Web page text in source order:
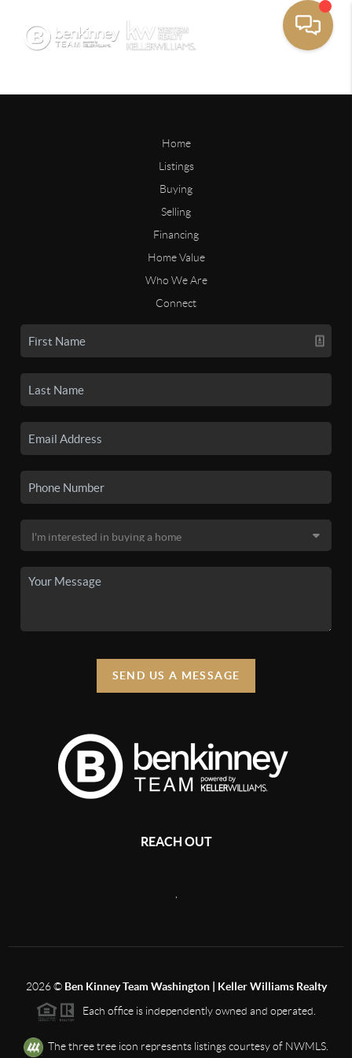
Home
Listings
Buying
Selling
Financing
Home Value
Who We Are
Connect
SEND US A MESSAGE
REACH OUT
2026© Ben Kinney Team Washington | Keller Williams Realty
Each office is independently owned and operated.
The three tree icon represents listings courtesy of NWMLS.